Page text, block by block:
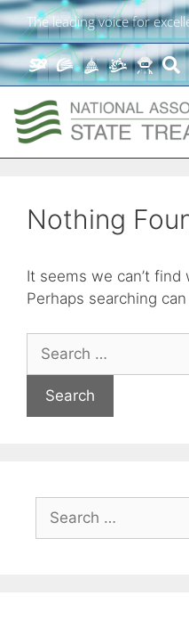
The leading voice for
Nothing
It seems we can’t find
Perhaps searching